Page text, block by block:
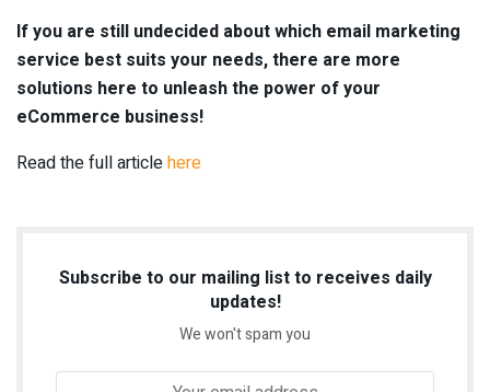
If you are still undecided about which email marketing
service best suits your needs, there are more
solutions here to unleash the power of your
eCommerce business!
Read the full articlehere
Subscribe to our mailing list to receives daily
updates!
We won't spam you